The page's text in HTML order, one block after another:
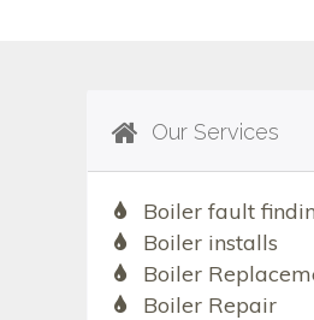
Our Services
Boiler fault
Boiler installs
Boiler
Boiler Repair